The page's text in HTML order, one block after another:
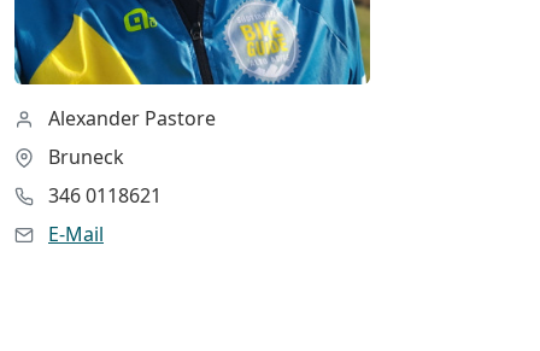
Alexander Pastore
Bruneck
346 0118621
E-Mail